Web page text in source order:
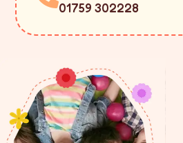
01759 302228